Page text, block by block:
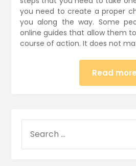
you need to create a proper
you along the way. Some
online guides that allow them
course of action. It does not
Read more